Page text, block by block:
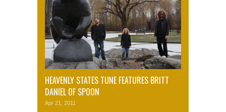
HEAVENLY STATES TUNE FEATURES BRITT
DANIEL OF SPOON
Apr 21, 2011